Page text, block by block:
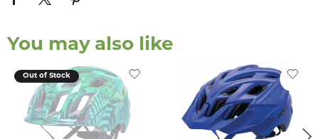
You may also like
Out of Stock